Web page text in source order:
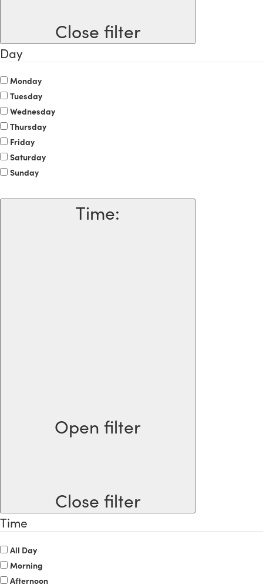
Close filter
Day
Monday
Tuesday
Wednesday
Thursday
Friday
Saturday
Sunday
Time:
Open filter
Close filter
Time
All Day
Morning
Afternoon